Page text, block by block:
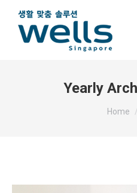
Yearly
You
Home